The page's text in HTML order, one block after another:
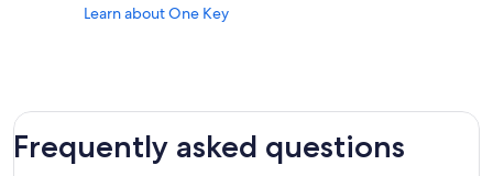
Learn about One Key
Frequently asked questions